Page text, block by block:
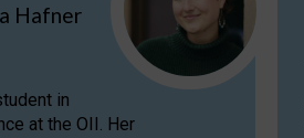
Hafner
in
at the OII. Her